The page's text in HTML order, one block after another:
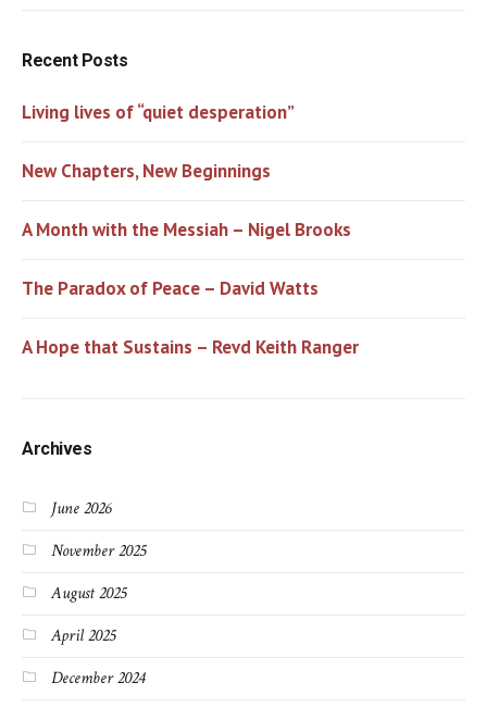
Recent Posts
Living lives of “quiet desperation”
New Chapters, New Beginnings
A Month with the Messiah – Nigel Brooks
The Paradox of Peace – David Watts
A Hope that Sustains – Revd Keith Ranger
Archives
June 2026
November 2025
August 2025
April 2025
December 2024